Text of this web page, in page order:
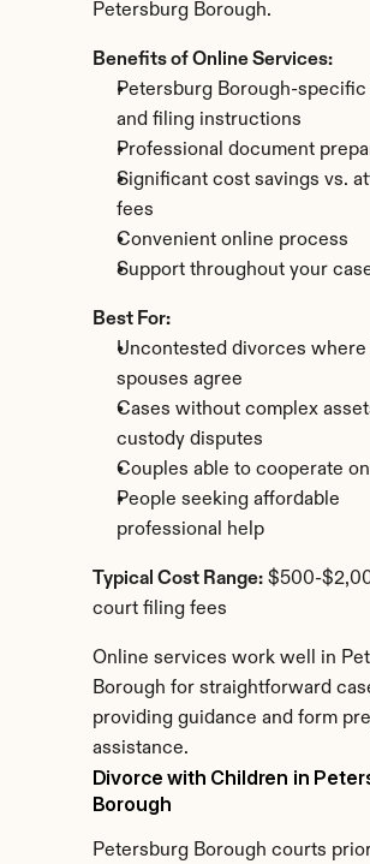
Petersburg Borough.
Benefits of Online Services:
Petersburg Borough-specific
and filing instructions
Professional document
Significant cost savings vs.
fees
Convenient online process
Support throughout your
Best For:
Uncontested divorces where
spouses agree
Cases without complex
custody disputes
Couples able to cooperate
People seeking affordable
professional help
Typical Cost Range: $500-
court filing fees
Online services work well in
Borough for straightforward
providing guidance and form
assistance.
Divorce with Children in
Borough
Petersburg Borough courts